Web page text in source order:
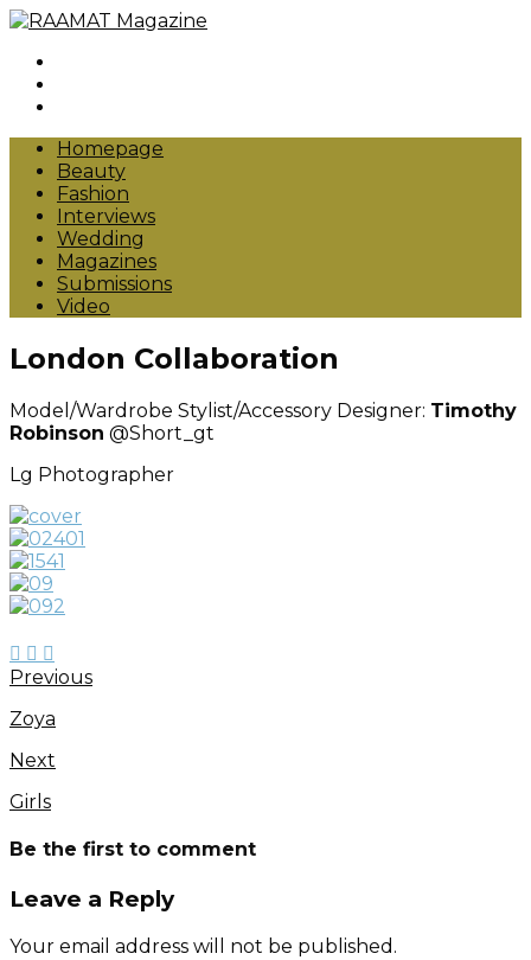
Homepage
Beauty
Fashion
Interviews
Wedding
Magazines
Submissions
Video
London Collaboration
Model/Wardrobe Stylist/Accessory Designer: Timothy
Robinson @Short_gt
Lg Photographer
Previous
Zoya
Next
Girls
Be the first to comment
Leave a Reply
Your email address will not be published.